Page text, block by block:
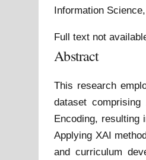
Information
Full text not
Abstract
This research
dataset
Encoding, resulting
Applying XAI
and curriculum